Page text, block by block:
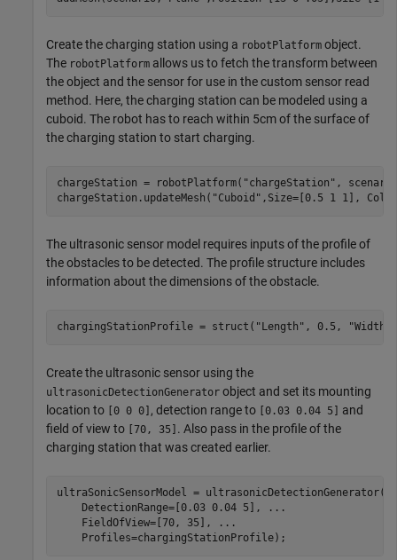
Create the charging station using a robotPlatform object.
The robotPlatform allows us to fetch the transform between
the object and the sensor for use in the custom sensor read
method. Here, the charging station can be modeled using a
cuboid. The robot has to reach within 5cm of the surface of
the charging station to start charging.
chargeStation = robotPlatform( "chargeStation" ,
chargeStation.updateMesh( "Cuboid" ,Size=[0.5 1 1],
The ultrasonic sensor model requires inputs of the profile of
the obstacles to be detected. The profile structure includes
information about the dimensions of the obstacle.
chargingStationProfile = struct( "Length" , 0.5, "Width"
Create the ultrasonic sensor using the
ultrasonicDetectionGenerator object and set its mounting
location to [0 0 0] , detection range to [0.03 0.04 5] and
field of view to [70, 35] . Also pass in the profile of the
charging station that was created earlier.
ultraSonicSensorModel =
    DetectionRange=[0.03 0.04 5],
...
    FieldOfView=[70, 35],
...
    Profiles=chargingStationProfile);